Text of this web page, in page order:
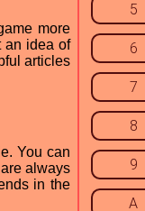
more
an idea of
articles
You can
always
in the
5
6
7
8
9
A